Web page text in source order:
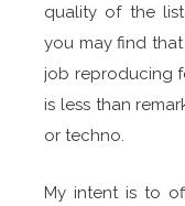
quality of the
you may find
job reproducing
is less than
or techno.
My intent is to